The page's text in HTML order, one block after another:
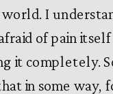
I
of pain itself
it completely.
in some way,